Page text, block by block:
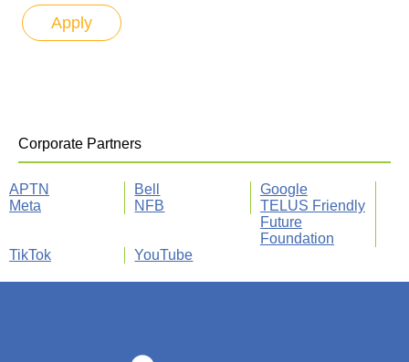
Corporate Partners
APTN Bell
Google
Meta
NFB
TELUS Friendly
Future
Foundation
TikTok
YouTube